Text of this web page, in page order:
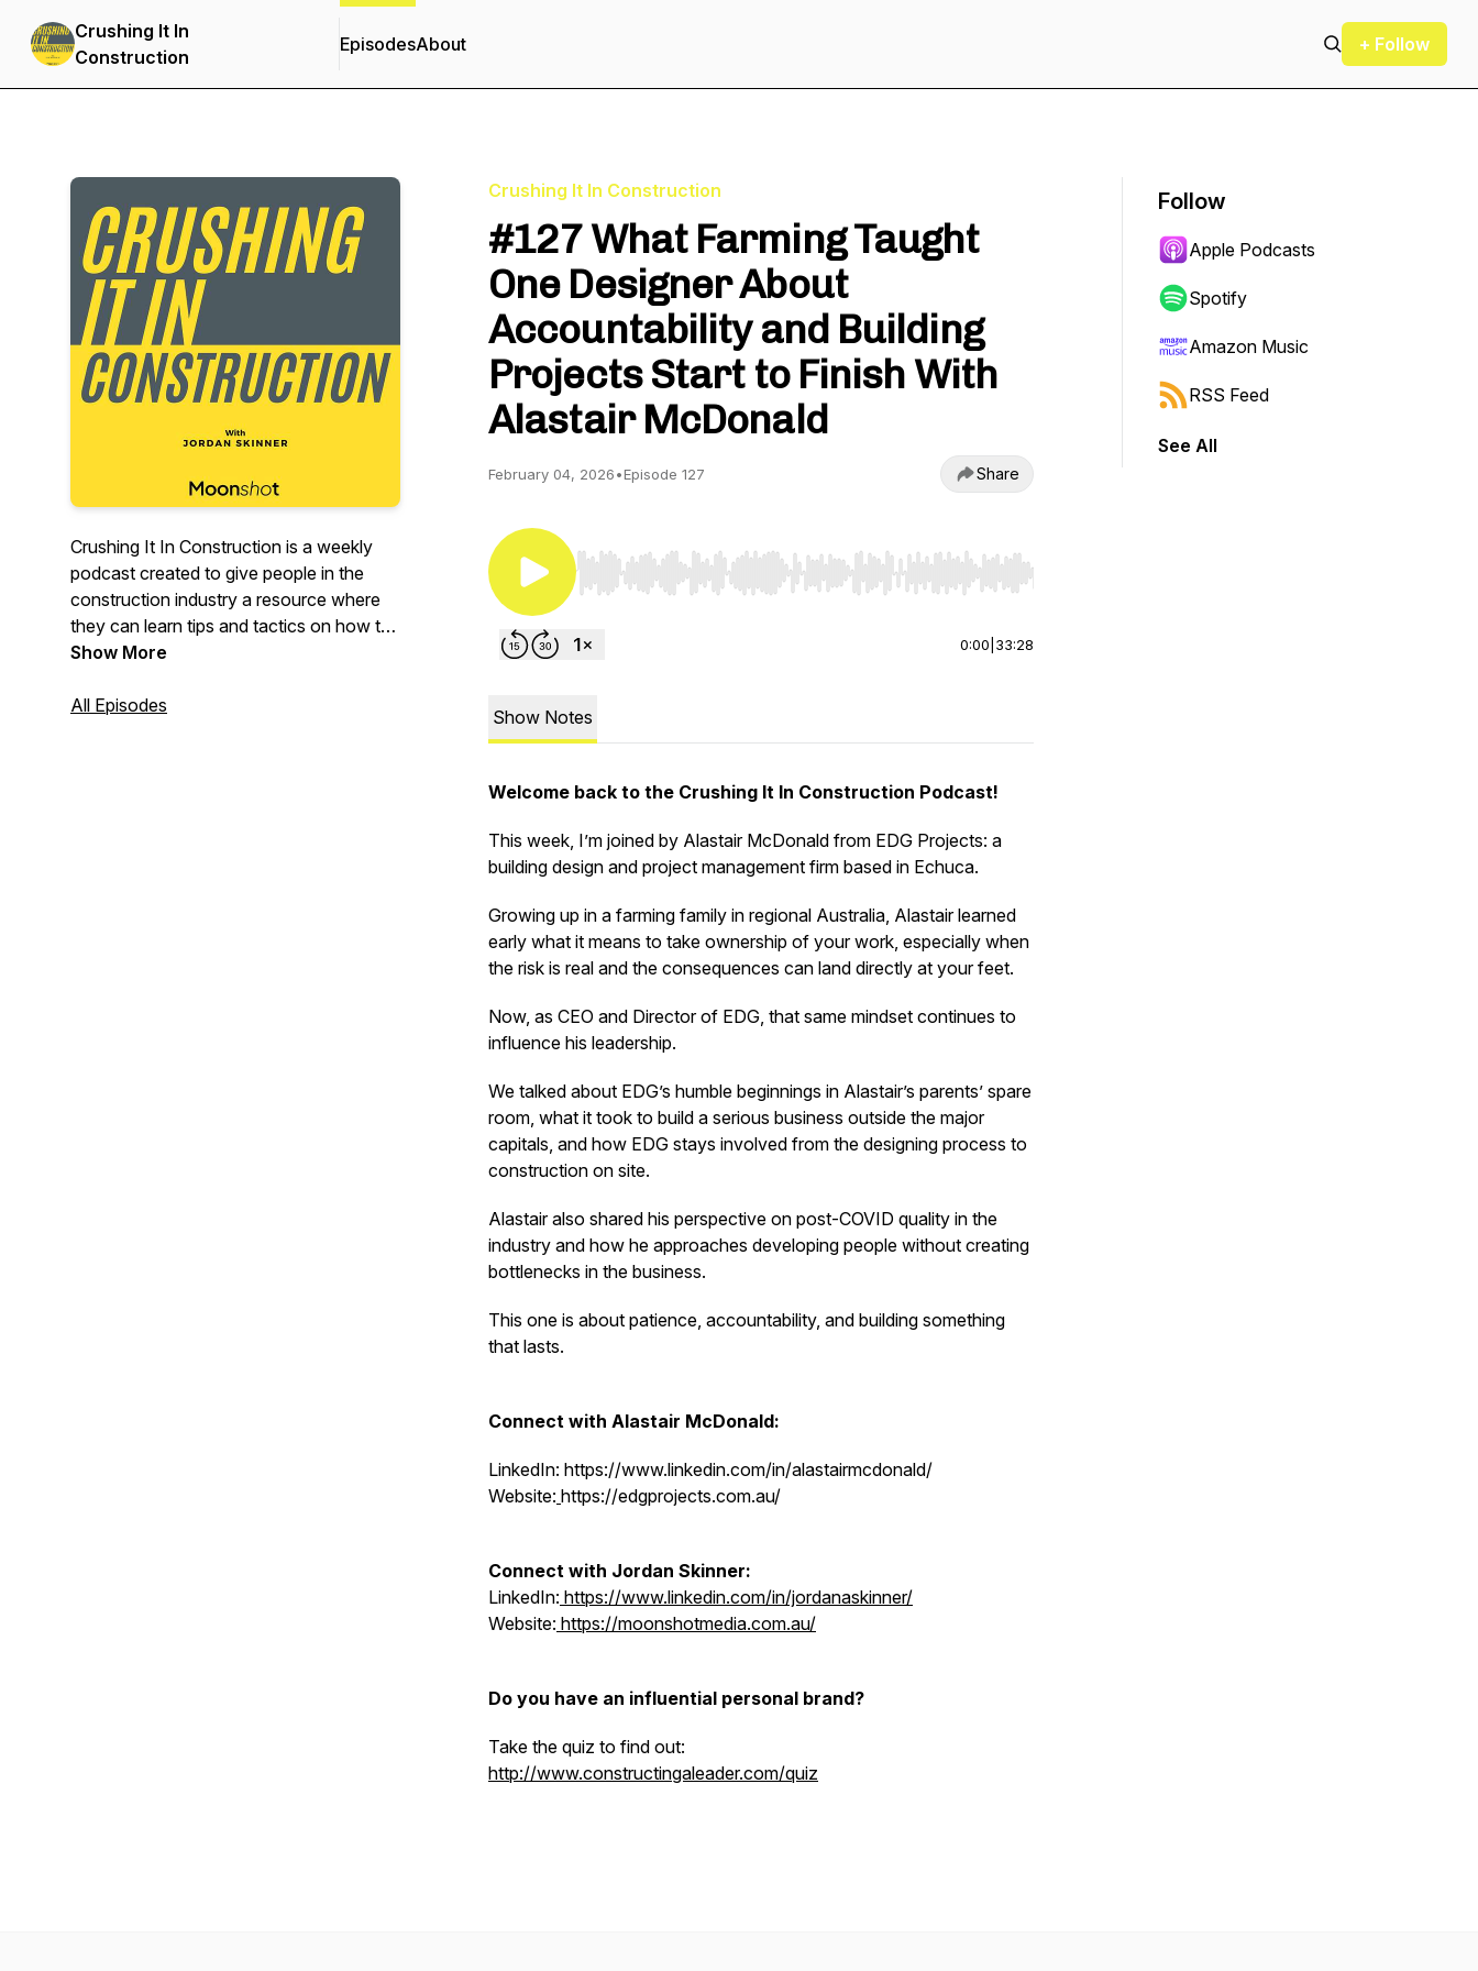
Crushing It In
Construction
EpisodesAbout + Follow
Crushing It In Construction is a weekly
podcast created to give people in the
construction industry a resource where
they can learn tips and tactics on how to
improve their business, improve their
happening in the world of construction.
Show More
All Episodes
Crushing It In Construction
#127 What Farming Taught
One Designer About
Accountability and Building
Projects Start to Finish With
Alastair McDonald
February 04, 2026•Episode 127 Share
Use Left/Right to seek, Home/End to jump to start or end. Hold shift to jump forward or backward.
0:00 33:28
Show Notes
Welcome back to the Crushing It In Construction Podcast!
This week, I’m joined by Alastair McDonald from EDG Projects: a
building design and project management firm based in Echuca.
Growing up in a farming family in regional Australia, Alastair learned
early what it means to take ownership of your work, especially when
the risk is real and the consequences can land directly at your feet.
Now, as CEO and Director of EDG, that same mindset continues to
influence his leadership.
We talked about EDG’s humble beginnings in Alastair’s parents’ spare
room, what it took to build a serious business outside the major
capitals, and how EDG stays involved from the designing process to
construction on site.
Alastair also shared his perspective on post-COVID quality in the
industry and how he approaches developing people without creating
bottlenecks in the business.
This one is about patience, accountability, and building something
that lasts.
Connect with Alastair McDonald:
LinkedIn: https://www.linkedin.com/in/alastairmcdonald/
Website: https://edgprojects.com.au/
Connect with Jordan Skinner:
LinkedIn: https://www.linkedin.com/in/jordanaskinner/
Website: https://moonshotmedia.com.au/
Do you have an influential personal brand?
Take the quiz to find out:
http://www.constructingaleader.com/quiz
Follow
Apple Podcasts
Spotify
Amazon Music
RSS Feed
See All